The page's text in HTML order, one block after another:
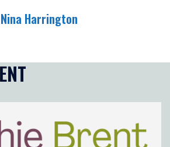
Nina Harrington